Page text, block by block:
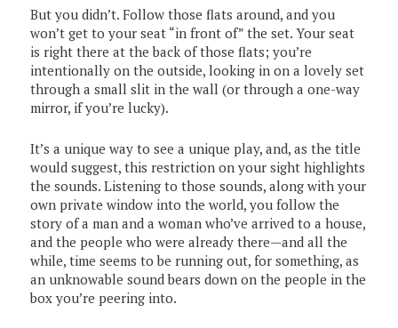
But you didn’t. Follow those flats around, and you
won’t get to your seat “in front of” the set. Your seat
is right there at the back of those flats; you’re
intentionally on the outside, looking in on a lovely set
through a small slit in the wall (or through a one-way
mirror, if you’re lucky).
It’s a unique way to see a unique play, and, as the title
would suggest, this restriction on your sight highlights
the sounds. Listening to those sounds, along with your
own private window into the world, you follow the
story of a man and a woman who’ve arrived to a house,
and the people who were already there—and all the
while, time seems to be running out, for something, as
an unknowable sound bears down on the people in the
box you’re peering into.